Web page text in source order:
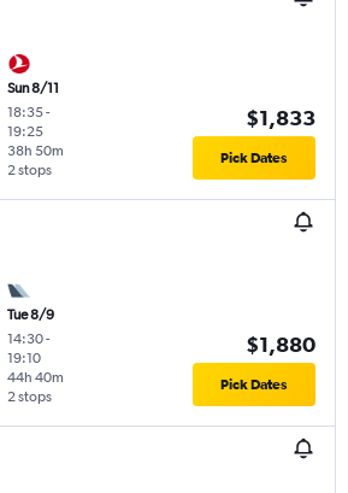
Sun 8/11
18:35-
19:25
2 stops
38h 50m
$1,833
Pick Dates
Tue 8/9
14:30-
19:10
2 stops
44h 40m
$1,880
Pick Dates